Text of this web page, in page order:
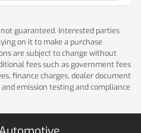
guaranteed. Interested parties
on it to make a purchase
are subject to change without
fees such as government fees
finance charges, dealer document
emission testing and compliance